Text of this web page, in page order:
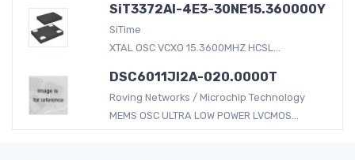
SiT3372AI-4E3-30NE15.360000Y
SiTime
XTAL OSC VCXO 15.3600MHZ HCSL...
DSC6011JI2A-020.0000T
Roving Networks / Microchip Technology
MEMS OSC ULTRA LOW POWER LVCMOS...